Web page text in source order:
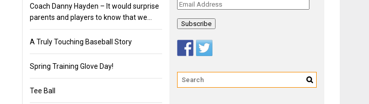
Coach Danny Hayden – It would surprise
parents and players to know that we…
A Truly Touching Baseball Story
Spring Training Glove Day!
Tee Ball
Email